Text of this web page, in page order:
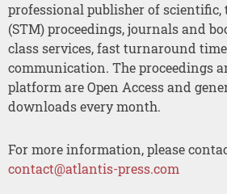
professional publisher of scientific,
(STM) proceedings, journals and
class services, fast turnaround
communication. The proceedings
platform are Open Access and
downloads every month.
For more information, please
contact@atlantis-press.com